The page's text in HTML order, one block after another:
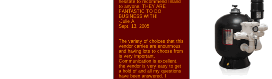
hesitate to recommend Inland
to anyone. THEY ARE
FANTASTIC TO DO
BUSINESS WITH!
-Julie A.
Sept. 13, 2005
The variety of choices that this
vendor carries are enourmous
and having lots to choose from
is very important.
Communication is excellent,
the vendor is very easy to get
a hold of and all my questions
have been answered. I